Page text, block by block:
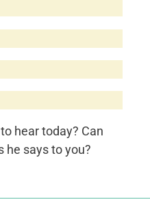
hear today? Can
he says to you?